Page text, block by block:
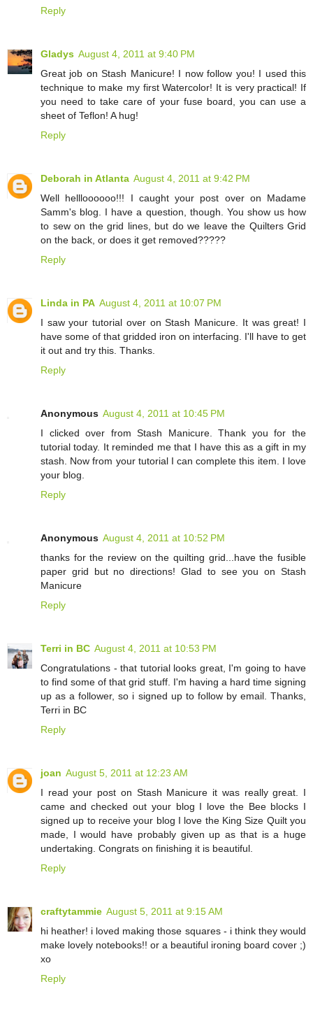
Reply
Gladys August 4, 2011 at 9:40 PM
Great job on Stash Manicure! I now follow you! I used this
technique to make my first Watercolor! It is very practical! If
you need to take care of your fuse board, you can use a
sheet of Teflon! A hug!
Reply
Deborah in Atlanta August 4, 2011 at 9:42 PM
Well hellloooooo!!! I caught your post over on Madame
Samm's blog. I have a question, though. You show us how
to sew on the grid lines, but do we leave the Quilters Grid
on the back, or does it get removed?????
Reply
Linda in PA August 4, 2011 at 10:07 PM
I saw your tutorial over on Stash Manicure. It was great! I
have some of that gridded iron on interfacing. I'll have to get
it out and try this. Thanks.
Reply
Anonymous August 4, 2011 at 10:45 PM
I clicked over from Stash Manicure. Thank you for the
tutorial today. It reminded me that I have this as a gift in my
stash. Now from your tutorial I can complete this item. I love
your blog.
Reply
Anonymous August 4, 2011 at 10:52 PM
thanks for the review on the quilting grid...have the fusible
paper grid but no directions! Glad to see you on Stash
Manicure
Reply
Terri in BC August 4, 2011 at 10:53 PM
Congratulations - that tutorial looks great, I'm going to have
to find some of that grid stuff. I'm having a hard time signing
up as a follower, so i signed up to follow by email. Thanks,
Terri in BC
Reply
joan August 5, 2011 at 12:23 AM
I read your post on Stash Manicure it was really great. I
came and checked out your blog I love the Bee blocks I
signed up to receive your blog I love the King Size Quilt you
made, I would have probably given up as that is a huge
undertaking. Congrats on finishing it is beautiful.
Reply
craftytammie August 5, 2011 at 9:15 AM
hi heather! i loved making those squares - i think they would
make lovely notebooks!! or a beautiful ironing board cover ;)
xo
Reply